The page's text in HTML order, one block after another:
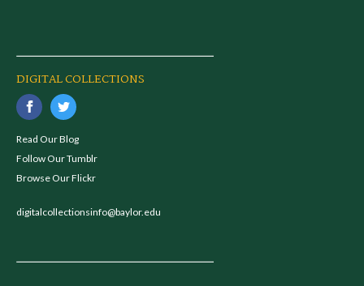
DIGITAL COLLECTIONS
Read Our Blog
Follow Our Tumblr
Browse Our Flickr
digitalcollectionsinfo@baylor.edu